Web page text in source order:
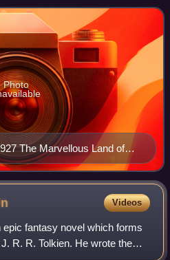
ch
The Marvellous Land of
hobbits.
Photo
Videos
fantasy novel which forms
R. R. Tolkien. He wrote the